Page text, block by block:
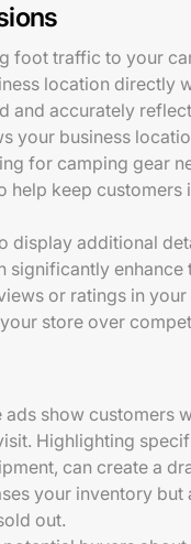
foot traffic to your
location directly
and accurately
your business
for camping gear
keep customers
display additional
significantly
or ratings in
store over
show customers
Highlighting
can create a
your inventory but
out.